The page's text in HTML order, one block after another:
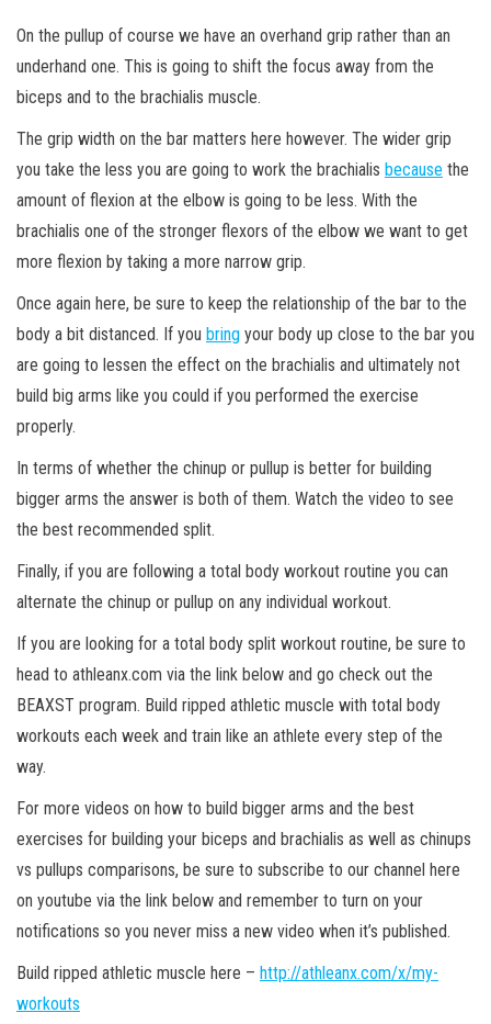
On the pullup of course we have an overhand grip rather than an
underhand one. This is going to shift the focus away from the
biceps and to the brachialis muscle.
The grip width on the bar matters here however. The wider grip
you take the less you are going to work the brachialis because the
amount of flexion at the elbow is going to be less. With the
brachialis one of the stronger flexors of the elbow we want to get
more flexion by taking a more narrow grip.
Once again here, be sure to keep the relationship of the bar to the
body a bit distanced. If you bring your body up close to the bar you
are going to lessen the effect on the brachialis and ultimately not
build big arms like you could if you performed the exercise
properly.
In terms of whether the chinup or pullup is better for building
bigger arms the answer is both of them. Watch the video to see
the best recommended split.
Finally, if you are following a total body workout routine you can
alternate the chinup or pullup on any individual workout.
If you are looking for a total body split workout routine, be sure to
head to athleanx.com via the link below and go check out the
BEAXST program. Build ripped athletic muscle with total body
workouts each week and train like an athlete every step of the
way.
For more videos on how to build bigger arms and the best
exercises for building your biceps and brachialis as well as chinups
vs pullups comparisons, be sure to subscribe to our channel here
on youtube via the link below and remember to turn on your
notifications so you never miss a new video when it’s published.
Build ripped athletic muscle here – http://athleanx.com/x/my-
workouts